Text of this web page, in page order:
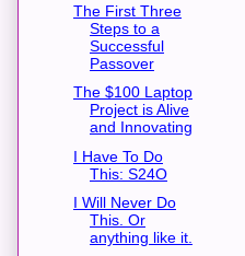
The First Three
Steps to a
Successful
Passover
The $100 Laptop
Project is Alive
and Innovating
I Have To Do
This: S24O
I Will Never Do
This. Or
anything like it.